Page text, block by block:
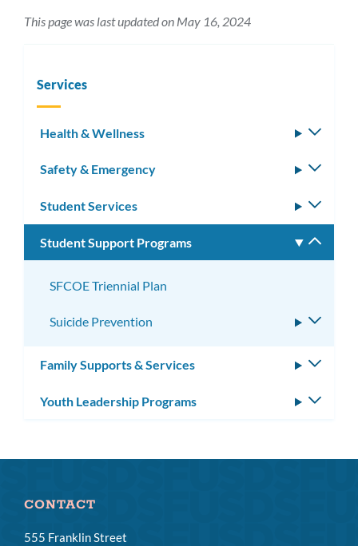
This page was last updated on May 16, 2024
Services
Health & Wellness
Safety & Emergency
Student Services
Student Support Programs
SFCOE Triennial Plan
Suicide Prevention
Family Supports & Services
Youth Leadership Programs
CONTACT
555 Franklin Street